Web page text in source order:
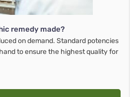
remedy made?
on demand. Standard potencies
to ensure the highest quality for